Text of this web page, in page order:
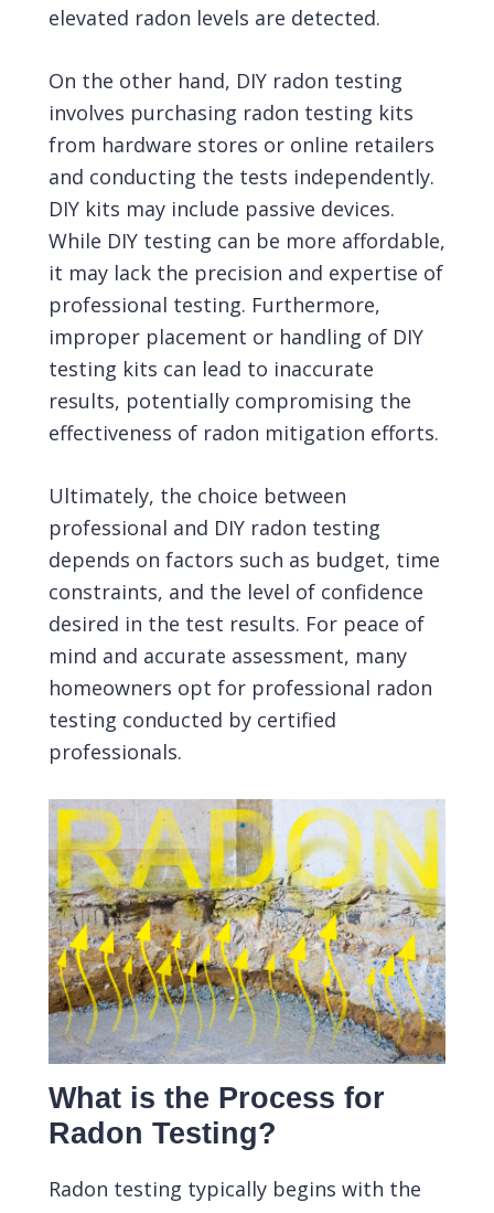
elevated radon levels are detected.
On the other hand, DIY radon testing
involves purchasing radon testing kits
from hardware stores or online retailers
and conducting the tests independently.
DIY kits may include passive devices.
While DIY testing can be more affordable,
it may lack the precision and expertise of
professional testing. Furthermore,
improper placement or handling of DIY
testing kits can lead to inaccurate
results, potentially compromising the
effectiveness of radon mitigation efforts.
Ultimately, the choice between
professional and DIY radon testing
depends on factors such as budget, time
constraints, and the level of confidence
desired in the test results. For peace of
mind and accurate assessment, many
homeowners opt for professional radon
testing conducted by certified
professionals.
What is the Process for
Radon Testing?
Radon testing typically begins with the